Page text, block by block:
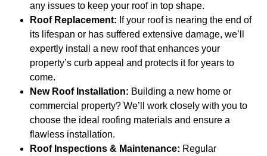
any issues to keep your roof in top shape.
Roof Replacement: If your roof is nearing the end of
its lifespan or has suffered extensive damage, we’ll
expertly install a new roof that enhances your
property’s curb appeal and protects it for years to
come.
New Roof Installation: Building a new home or
commercial property? We’ll work closely with you to
choose the ideal roofing materials and ensure a
flawless installation.
Roof Inspections & Maintenance: Regular